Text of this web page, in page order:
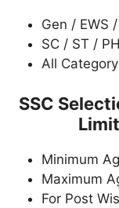
Gen / EWS
SC / ST / PH
All
SSC
Minimum
Maximum
For Post